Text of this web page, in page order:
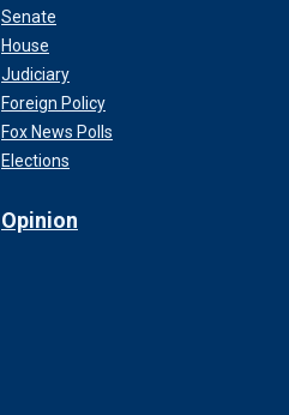
Senate
House
Judiciary
Foreign Policy
Fox News Polls
Elections
Opinion